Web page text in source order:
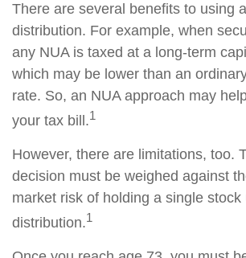
There are several benefits to using
distribution. For example, when
any NUA is taxed at a long-term
which may be lower than an
rate. So, an NUA approach may
your tax bill.1
However, there are limitations, too.
decision must be weighed against
market risk of holding a single stock
distribution.1